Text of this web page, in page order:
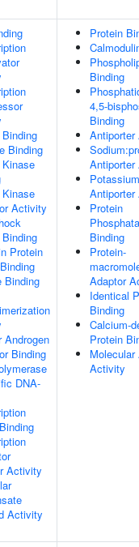
Binding
Activity
Protein
Binding
Androgen
Binding
DNA-
Activity
Activity
Protein
Binding
4,5-
Binding
Protein
Binding
Protein-
Adaptor
Identical
Binding
Calcium-
Protein
Molecular
Activity